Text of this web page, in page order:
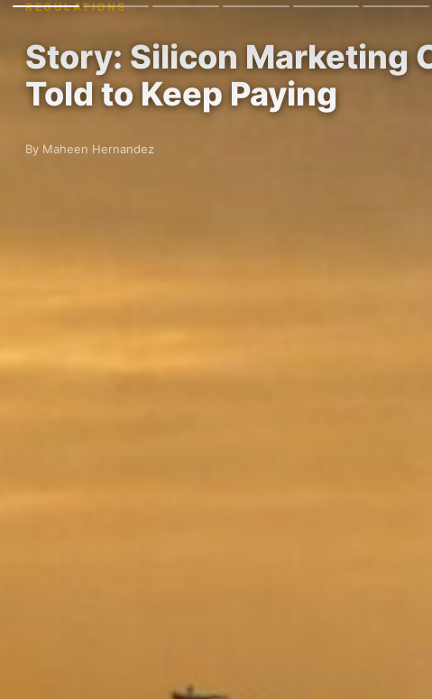
REGULATIONS
Story: Silicon Marketing
Told to Keep Paying
By Maheen Hernandez